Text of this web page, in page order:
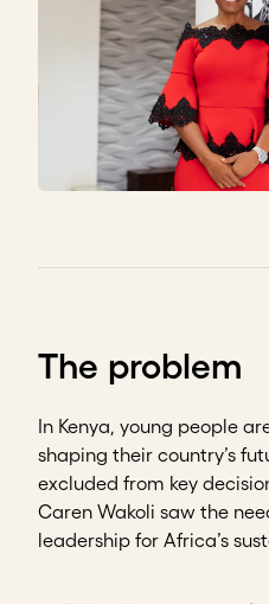
The problem
In Kenya, young people
shaping their country’s
excluded from key
Caren Wakoli saw the
leadership for Africa’s